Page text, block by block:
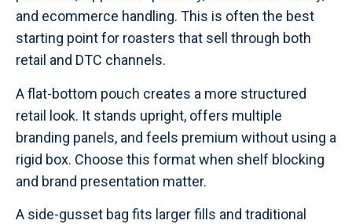
and ecommerce handling. This is often the best
starting point for roasters that sell through both
retail and DTC channels.
A flat-bottom pouch creates a more structured
retail look. It stands upright, offers multiple
branding panels, and feels premium without using a
rigid box. Choose this format when shelf blocking
and brand presentation matter.
A side-gusset bag fits larger fills and traditional